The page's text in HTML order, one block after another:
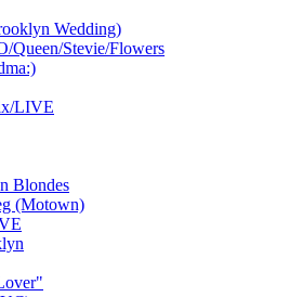
Wedding)
Stevie/Flowers
LIVE
Blondes
(Motown)